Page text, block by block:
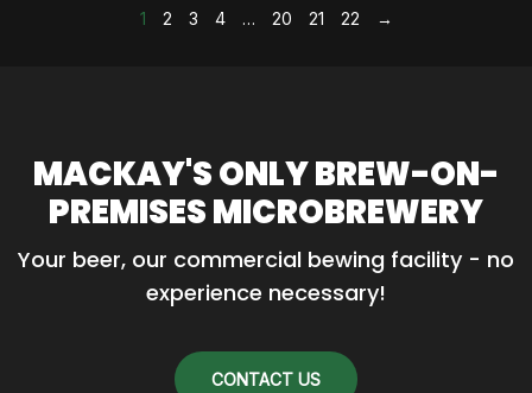
1 2 3 4 … 20 21 22 →
MACKAY'S ONLY BREW-ON-
PREMISES MICROBREWERY
Your beer, our commercial bewing facility - no
experience necessary!
CONTACT US